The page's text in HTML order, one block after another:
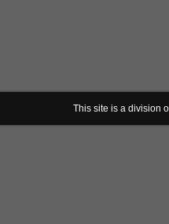
This site is a division